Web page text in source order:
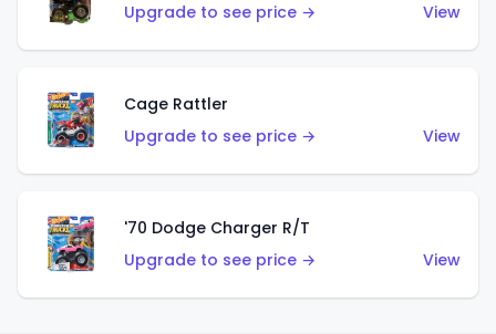
Upgrade to see price →
View
Cage Rattler
Upgrade to see price →
View
'70 Dodge Charger R/T
Upgrade to see price →
View